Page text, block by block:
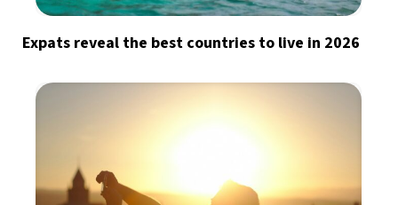
Expats reveal the best countries to live in 2026